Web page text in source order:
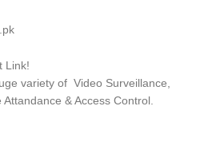
Link!
variety of Video Surveillance,
& Access Control.